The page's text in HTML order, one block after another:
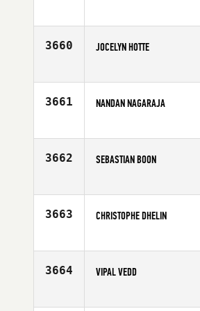
Affiliate
Concept
3660 JOCELYN HOTTE
Affiliate
3661 NANDAN NAGARAJA
Affiliate
CrossFit
3662 SEBASTIAN BOON
Affiliate
3663 CHRISTOPHE DHELIN
Affiliate
CrossFit
3664 VIPAL VEDD
Affiliate